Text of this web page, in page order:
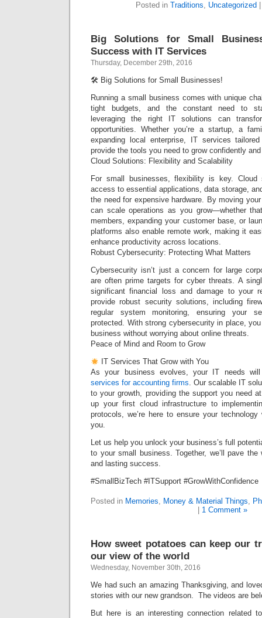
Posted in Traditions, Uncategorized
Big Solutions for Small
Success with IT Services
Thursday, December 29th, 2016
🛠️ Big Solutions for Small Businesses!
Running a small business comes with unique
tight budgets, and the constant need to
leveraging the right IT solutions can
opportunities. Whether you’re a startup, a
expanding local enterprise, IT services
provide the tools you need to grow confidently
Cloud Solutions: Flexibility and Scalability
For small businesses, flexibility is key. Cloud
access to essential applications, data storage,
the need for expensive hardware. By moving
can scale operations as you grow—whether
members, expanding your customer base, or
platforms also enable remote work, making it
enhance productivity across locations.
Robust Cybersecurity: Protecting What Matters
Cybersecurity isn’t just a concern for large
are often prime targets for cyber threats. A
significant financial loss and damage to your
provide robust security solutions, including
regular system monitoring, ensuring your
protected. With strong cybersecurity in place,
business without worrying about online threats.
Peace of Mind and Room to Grow
IT Services That Grow with You
As your business evolves, your IT needs
services for accounting firms. Our scalable IT
to your growth, providing the support you need
up your first cloud infrastructure to
protocols, we’re here to ensure your
you.
Let us help you unlock your business’s full
to your small business. Together, we’ll pave
and lasting success.
#SmallBizTech #ITSupport #GrowWithConfidence
Posted in Memories, Money & Material Things,
1 Comment »
How sweet potatoes can keep our
our view of the world
Wednesday, November 30th, 2016
We had such an amazing Thanksgiving, and
stories with our new grandson. The videos are
But here is an interesting connection related